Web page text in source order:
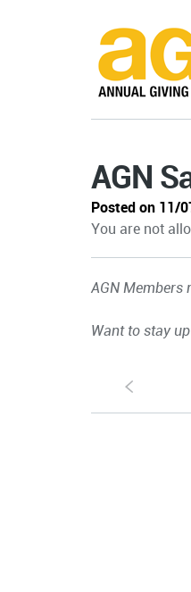
AGN
Posted on 11/
You are not
AGN Members
Want to stay
S